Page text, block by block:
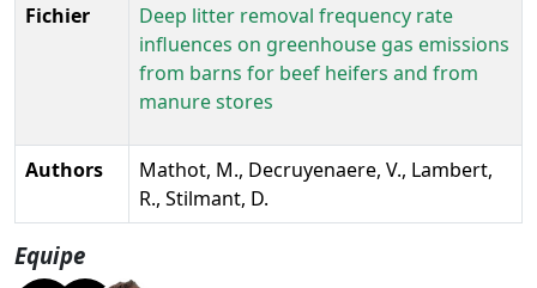
Fichier
Deep litter removal frequency rate
influences on greenhouse gas emissions
from barns for beef heifers and from
manure stores
Authors
Mathot, M., Decruyenaere, V., Lambert,
R., Stilmant, D.
Equipe